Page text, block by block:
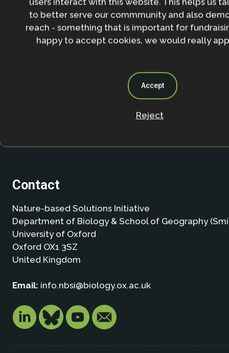
agree to ourPrivacy policy.
Contact
Nature-based Solutions Initiative
Department of Biology & School of Geography
University of Oxford
Oxford OX1 3SZ
United Kingdom
Email: info.nbsi@biology.ox.ac.uk
to better serve our commmunity and also
reach - something that is important for
happy to accept cookies, we would really
Accept
Reject